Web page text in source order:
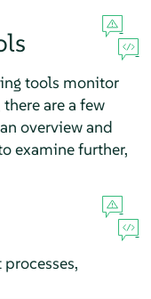
tools monitor
are a few
overview and
examine further,